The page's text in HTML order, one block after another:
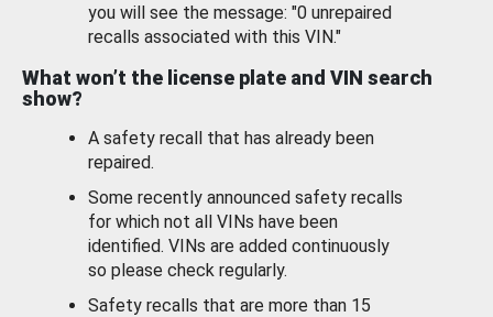
you will see the message: "0 unrepaired
recalls associated with this VIN."
What won’t the license plate and VIN search
show?
A safety recall that has already been
repaired.
Some recently announced safety recalls
for which not all VINs have been
identified. VINs are added continuously
so please check regularly.
Safety recalls that are more than 15